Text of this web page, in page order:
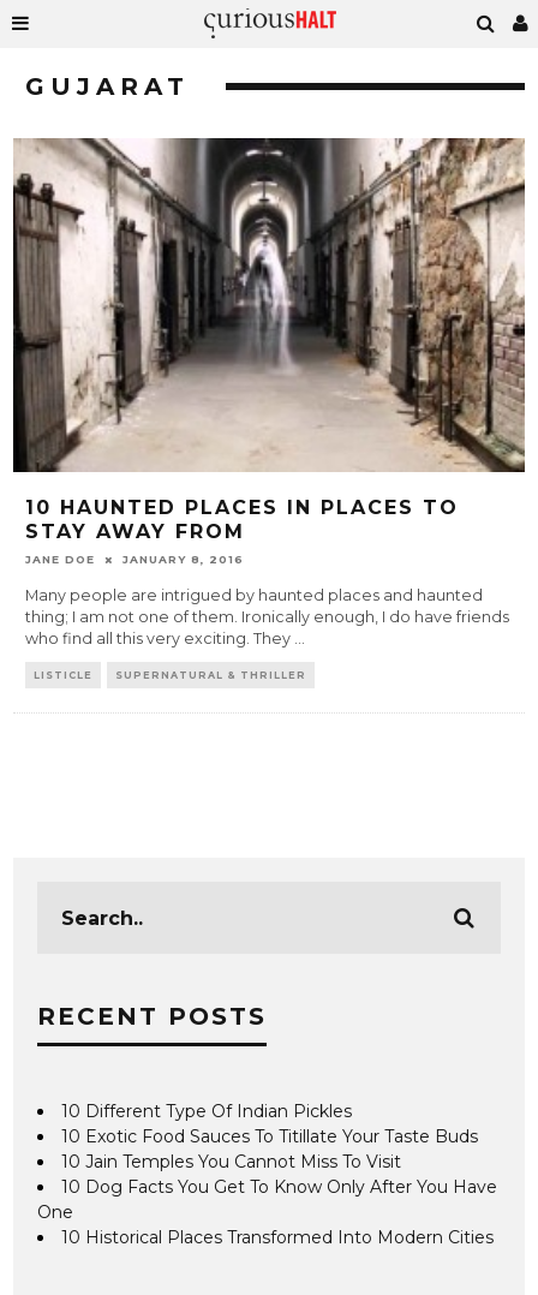
GUJARAT
10 HAUNTED PLACES IN PLACES TO
STAY AWAY FROM
JANE DOE JANUARY 8, 2016
Many people are intrigued by haunted places and haunted
thing; I am not one of them. Ironically enough, I do have friends
who find all this very exciting. They ...
LISTICLE SUPERNATURAL & THRILLER
RECENT POSTS
10 Different Type Of Indian Pickles
10 Exotic Food Sauces To Titillate Your Taste Buds
10 Jain Temples You Cannot Miss To Visit
10 Dog Facts You Get To Know Only After You Have
One
10 Historical Places Transformed Into Modern Cities